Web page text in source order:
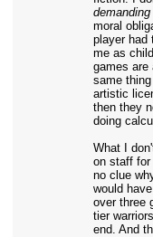
demanding
moral
player had
me as
games are
same
artistic
then they
doing
What I
on staff for
no clue
would
over three
tier
end. And